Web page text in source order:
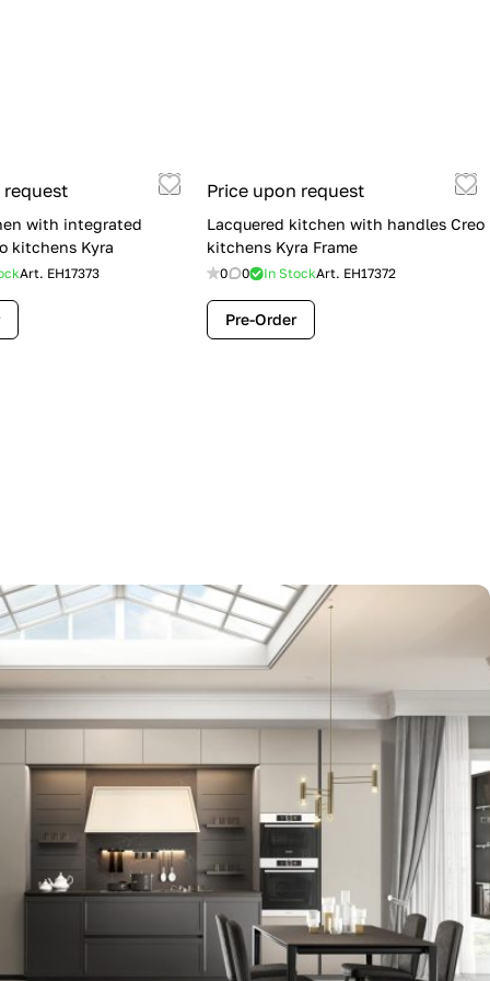
request
with integrated
kitchens Kyra
Art. EH17373
Price upon request
Lacquered kitchen with handles Creo
kitchens Kyra Frame
0 0 In StockArt. EH17372
Pre-Order